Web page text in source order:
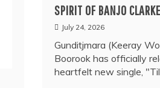
SPIRIT OF BANJO CLARKE
July 24, 2026
Gunditjmara (Keeray
Boorook has officially
heartfelt new single,